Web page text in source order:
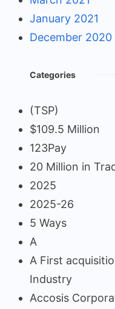
January 2021
December 2020
Categories
(TSP)
$109.5 Million
123Pay
20 Million in
2025
2025-26
5 Ways
A
A First
Industry
Accosis